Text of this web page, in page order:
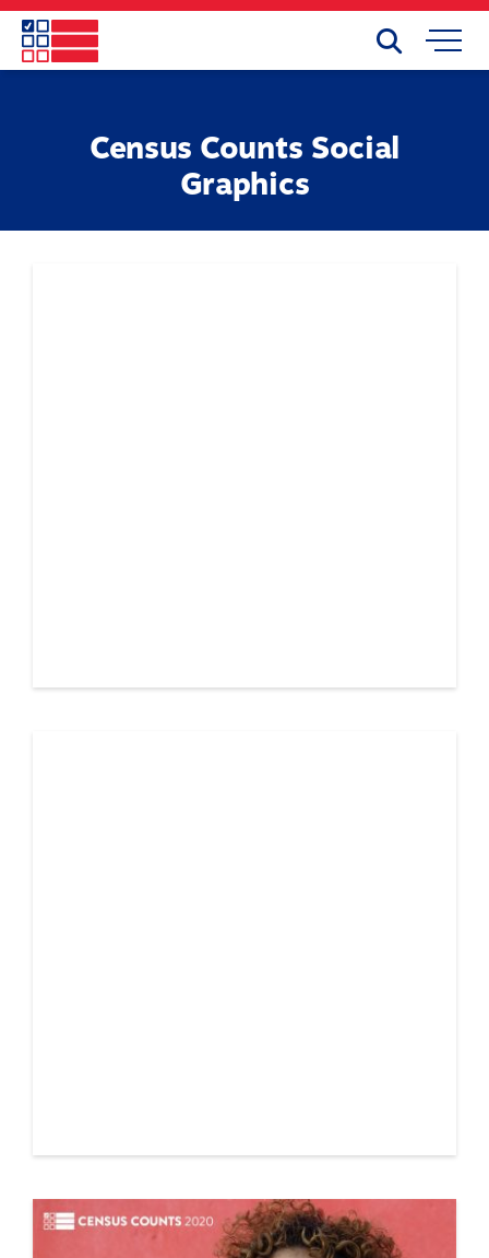
Skip
main
Mobile
Menu
Search
Census Counts Social
Graphics